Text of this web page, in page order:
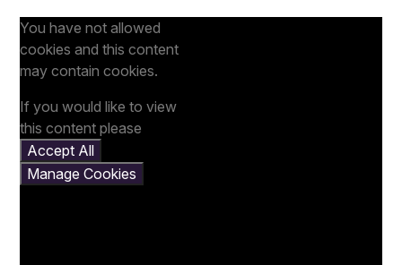
You have not allowed
cookies and this content
may contain cookies.
If you would like to view
this content please
Accept All
Manage Cookies